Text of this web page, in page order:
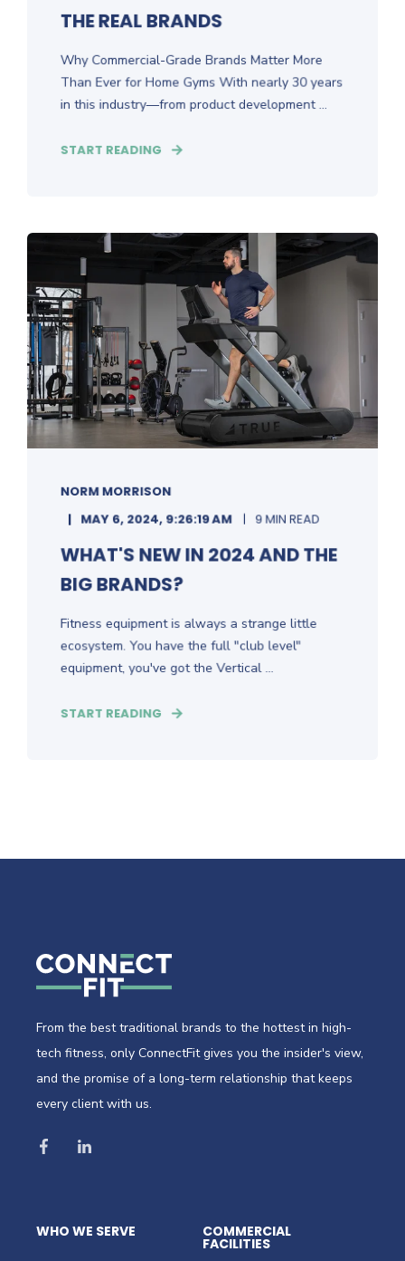
THE REAL BRANDS
Why Commercial-Grade Brands Matter More
Than Ever for Home Gyms With nearly 30 years
in this industry—from product development ...
START READING
NORM MORRISON
MAY 6, 2024, 9:26:19 AM
9 MIN READ
WHAT'S NEW IN 2024 AND THE
BIG BRANDS?
Fitness equipment is always a strange little
ecosystem. You have the full "club level"
equipment, you've got the Vertical ...
START READING
From the best traditional brands to the hottest in high-
tech fitness, only ConnectFit gives you the insider's view,
and the promise of a long-term relationship that keeps
every client with us.
WHO WE SERVE COMMERCIAL
FACILITIES